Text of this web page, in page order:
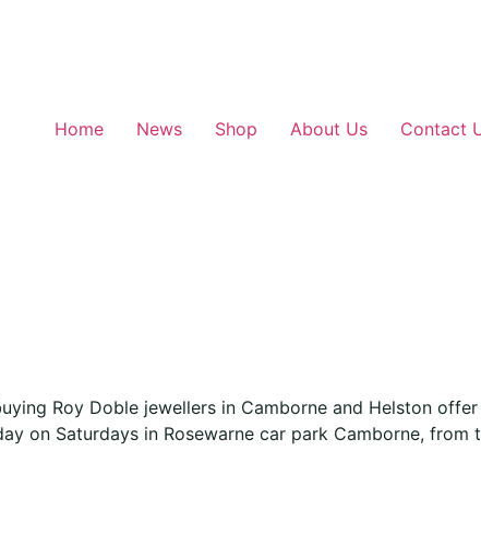
Home News Shop About Us Contact
Roy Doble jewellers in Camborne and Helston
on Saturdays in Rosewarne car park Camborne, from